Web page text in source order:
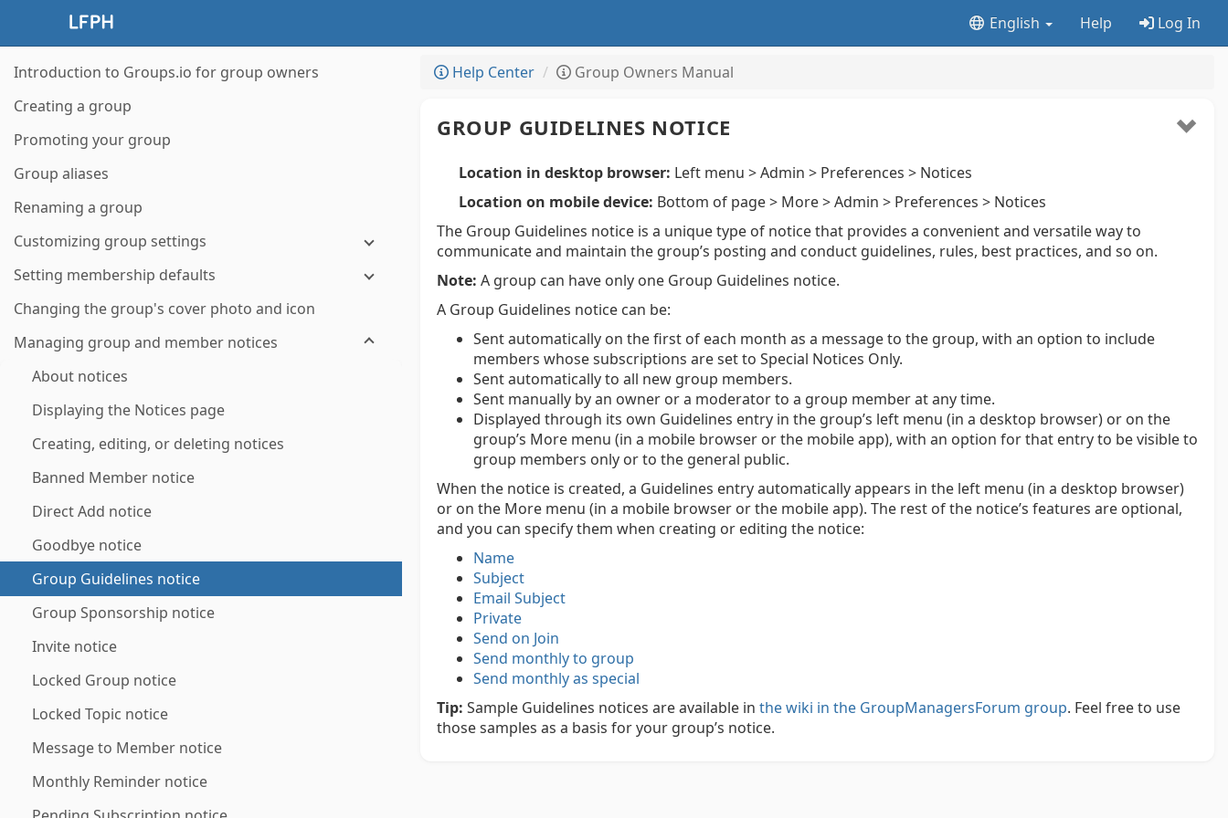
English Help Log In
Introduction to Groups.io for group owners
Creating a group
Promoting your group
Group aliases
Renaming a group
Customizing group settings
Setting membership defaults
Changing the group's cover photo and icon
Managing group and member notices
About notices
Displaying the Notices page
Creating, editing, or deleting notices
Banned Member notice
Direct Add notice
Goodbye notice
Group Guidelines notice
Group Sponsorship notice
Invite notice
Locked Group notice
Locked Topic notice
Message to Member notice
Monthly Reminder notice
Help Center Group Owners Manual
GROUP GUIDELINES NOTICE
Location in desktop browser: Left menu > Admin > Preferences > Notices
Location on mobile device: Bottom of page > More > Admin > Preferences > Notices
The Group Guidelines notice is a unique type of notice that provides a convenient and versatile way to
communicate and maintain the group’s posting and conduct guidelines, rules, best practices, and so on.
Note: A group can have only one Group Guidelines notice.
A Group Guidelines notice can be:
Sent automatically on the first of each month as a message to the group, with an option to include
members whose subscriptions are set to Special Notices Only.
Sent automatically to all new group members.
Sent manually by an owner or a moderator to a group member at any time.
Displayed through its own Guidelines entry in the group’s left menu (in a desktop browser) or on the
group’s More menu (in a mobile browser or the mobile app), with an option for that entry to be visible to
group members only or to the general public.
When the notice is created, a Guidelines entry automatically appears in the left menu (in a desktop browser)
or on the More menu (in a mobile browser or the mobile app). The rest of the notice’s features are optional,
and you can specify them when creating or editing the notice:
Name
Subject
Email Subject
Private
Send on Join
Send monthly to group
Send monthly as special
Tip: Sample Guidelines notices are available in the wiki in the GroupManagersForum group. Feel free to use
those samples as a basis for your group’s notice.